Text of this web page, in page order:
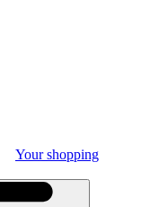
Your shopping